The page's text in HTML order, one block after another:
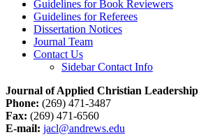
Guidelines for Book Reviewers
Guidelines for Referees
Dissertation Notices
Journal Team
Contact Us
Sidebar Contact Info
Journal of Applied Christian Leadership
Phone: (269) 471-3487
Fax: (269) 471-6560
E-mail: jacl@andrews.edu